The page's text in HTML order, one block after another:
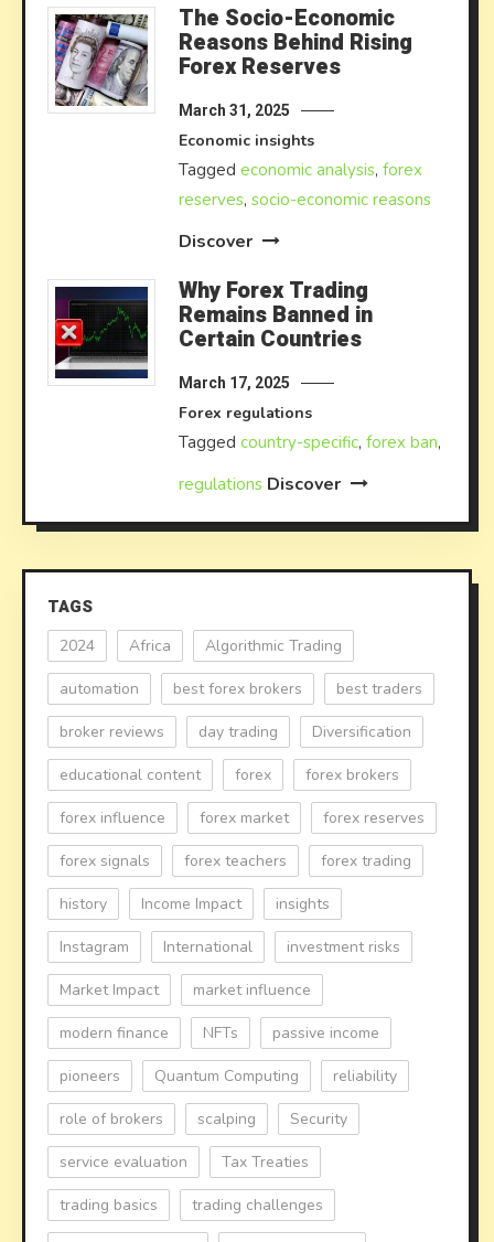
The Socio-Economic
Reasons Behind Rising
Forex Reserves
March 31, 2025
Economic insights
Taggedeconomic analysis,forex
reserves,socio-economic reasons
Discover
Why Forex Trading
Remains Banned in
Certain Countries
March 17, 2025
Forex regulations
Taggedcountry-specific,forex ban,
regulations Discover
TAGS
2024 Africa Algorithmic Trading
automation best forex brokers best traders
broker reviews day trading Diversification
educational content forex forex brokers
forex influence forex market forex reserves
forex signals forex teachers forex trading
history Income Impact insights
Instagram International investment risks
Market Impact market influence
modern finance NFTs passive income
pioneers Quantum Computing reliability
role of brokers scalping Security
service evaluation Tax Treaties
trading basics trading challenges